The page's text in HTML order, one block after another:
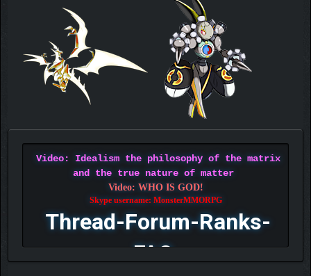
Video: Idealism the philosophy of the matrix
and the true nature of matter
Video: WHO IS GOD!
Skype username: MonsterMMORPG
Thread-Forum-Ranks-
FAQ